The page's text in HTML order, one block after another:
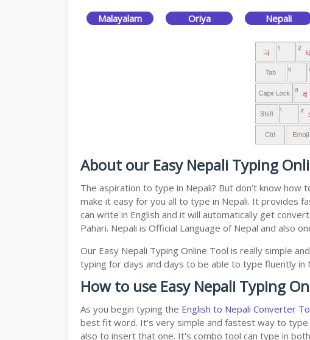
Malayalam Oriya Nepali
About our Easy Nepali Typing
The aspiration to type in Nepali? But don’t know how
make it easy for you all to type in Nepali. It provides
can write in English and it will automatically get
Pahari. Nepali is Official Language of Nepal and also
Our Easy Nepali Typing Online Tool is really simple
typing for days and days to be able to type fluently in
How to use Easy Nepali Typing
As you begin typing the English to Nepali Converter
best fit word. It's very simple and fastest way to type
also to insert that one. It's combo tool can type in